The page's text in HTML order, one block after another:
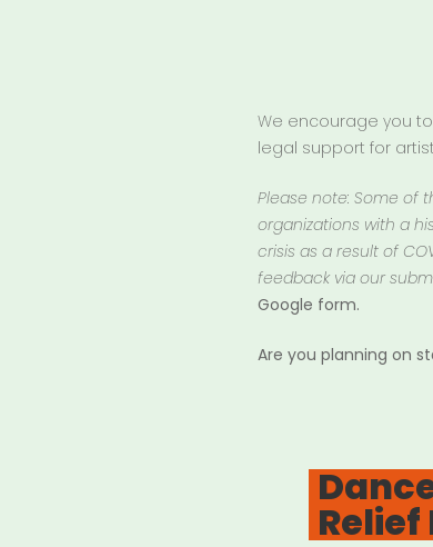
We encourage you
legal support for
Please note: Some of
organizations with a
crisis as a result of
feedback via our
Google form.
Are you planning on
Relief